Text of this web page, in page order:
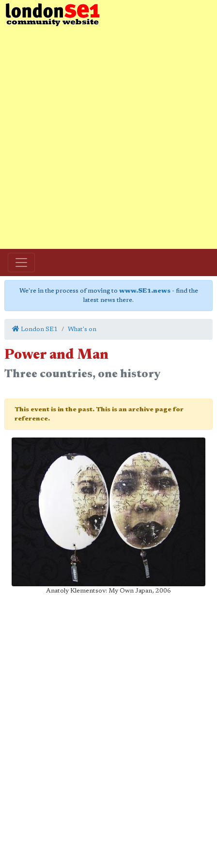
We're in the process of moving to www.SE1.news- find the
latest news there.
London SE1 What's on
Power and Man
Three countries, one history
This event is in the past. This is an archive page for
reference.
Anatoly Klementsov: My Own Japan, 2006